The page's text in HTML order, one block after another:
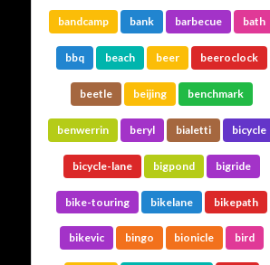
bandcamp bank barbecue bath
bbq beach beer beeroclock
beetle beijing benchmark
benwerrin beryl bialetti bicycle
bicycle-lane bigpond bigride
bike-touring bikelane bikepath
bikevic bingo bionicle bird